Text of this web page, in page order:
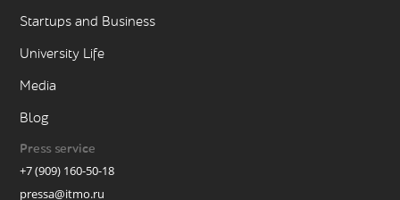
Startups and Business
University Life
Media
Blog
Press service
+7 (909) 160-50-18
pressa@itmo.ru